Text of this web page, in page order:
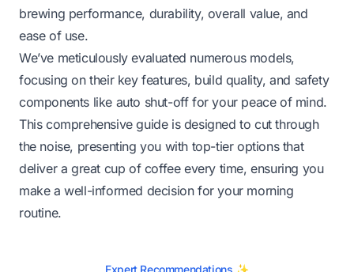
brewing performance, durability, overall value, and
ease of use.
We’ve meticulously evaluated numerous models,
focusing on their key features, build quality, and safety
components like auto shut-off for your peace of mind.
This comprehensive guide is designed to cut through
the noise, presenting you with top-tier options that
deliver a great cup of coffee every time, ensuring you
make a well-informed decision for your morning
routine.
Expert Recommendations ✨